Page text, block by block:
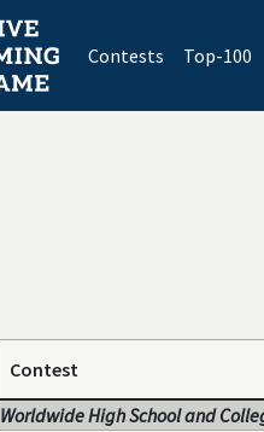
Contests(current)
Top-100
Contest
Worldwide High School and